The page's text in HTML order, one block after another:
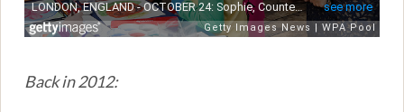
Back in 2012: